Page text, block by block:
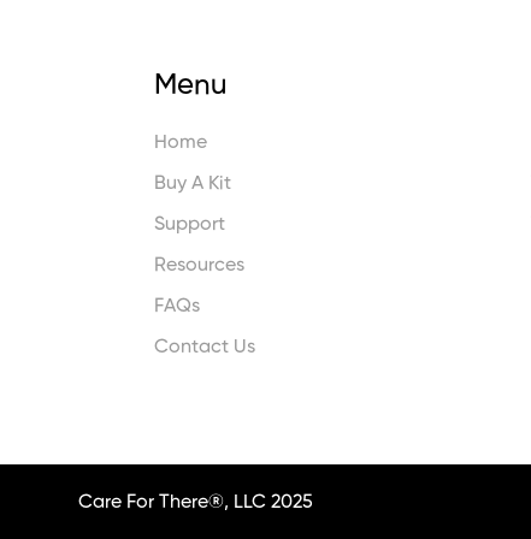
Menu
Home
Buy A Kit
Support
Resources
FAQs
Contact Us
Care For There®, LLC 2025